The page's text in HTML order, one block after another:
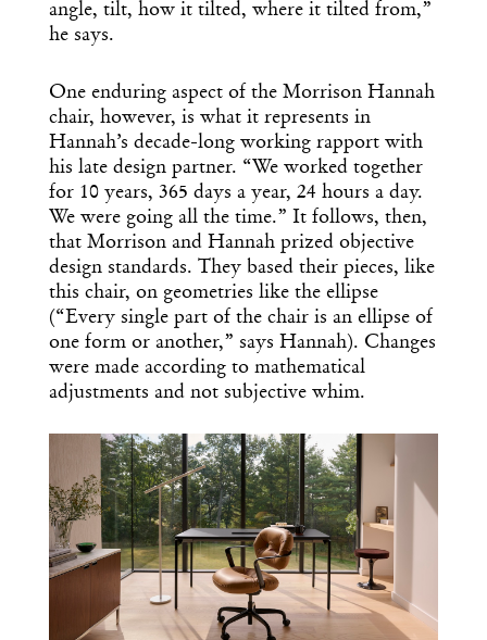
angle, tilt, how it tilted, where it tilted from,”
he says.
One enduring aspect of the Morrison Hannah
chair, however, is what it represents in
Hannah’s decade-long working rapport with
his late design partner. “We worked together
for 10 years, 365 days a year, 24 hours a day.
We were going all the time.” It follows, then,
that Morrison and Hannah prized objective
design standards. They based their pieces, like
this chair, on geometries like the ellipse
(“Every single part of the chair is an ellipse of
one form or another,” says Hannah). Changes
were made according to mathematical
adjustments and not subjective whim.